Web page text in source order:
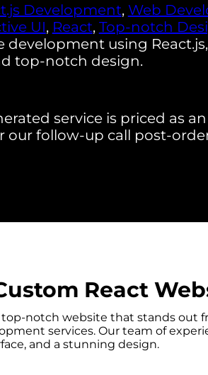
Development, Web
UI, React, Top-notch
development using
top-notch design.
service is priced as
our follow-up call post-
React
top-notch website that stands
services. Our team of
and a stunning design.